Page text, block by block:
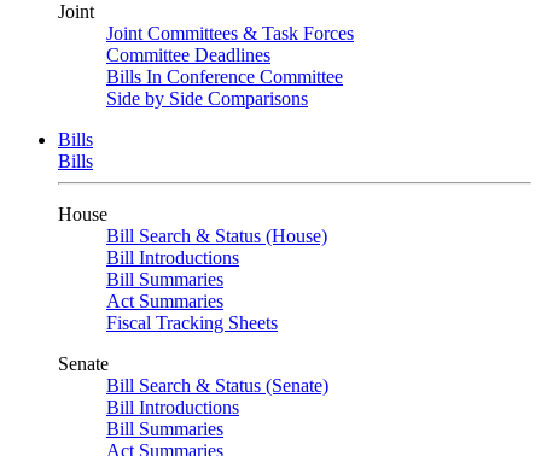
Joint
Joint Committees & Task Forces
Committee Deadlines
Bills In Conference Committee
Side by Side Comparisons
Bills
Bills
House
Bill Search & Status (House)
Bill Introductions
Bill Summaries
Act Summaries
Fiscal Tracking Sheets
Senate
Bill Search & Status (Senate)
Bill Introductions
Bill Summaries
Act Summaries